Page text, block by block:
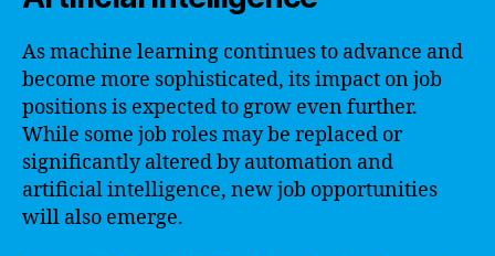
As machine learning continues to advance and
become more sophisticated, its impact on job
positions is expected to grow even further.
While some job roles may be replaced or
significantly altered by automation and
artificial intelligence, new job opportunities
will also emerge.